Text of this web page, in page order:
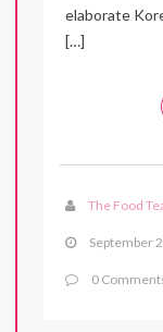
elaborate
[…]
The Food
September
0